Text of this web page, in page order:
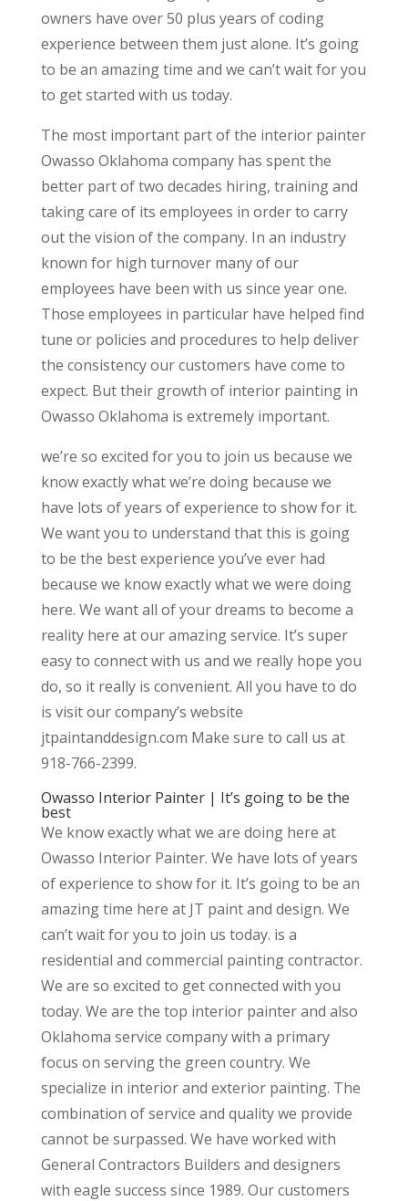
owners have over 50 plus years of coding
experience between them just alone. It’s going
to be an amazing time and we can’t wait for you
to get started with us today.
The most important part of the interior painter
Owasso Oklahoma company has spent the
better part of two decades hiring, training and
taking care of its employees in order to carry
out the vision of the company. In an industry
known for high turnover many of our
employees have been with us since year one.
Those employees in particular have helped find
tune or policies and procedures to help deliver
the consistency our customers have come to
expect. But their growth of interior painting in
Owasso Oklahoma is extremely important.
we’re so excited for you to join us because we
know exactly what we’re doing because we
have lots of years of experience to show for it.
We want you to understand that this is going
to be the best experience you’ve ever had
because we know exactly what we were doing
here. We want all of your dreams to become a
reality here at our amazing service. It’s super
easy to connect with us and we really hope you
do, so it really is convenient. All you have to do
is visit our company’s website
jtpaintanddesign.com Make sure to call us at
918-766-2399.
Owasso Interior Painter | It’s going to be the
best
We know exactly what we are doing here at
Owasso Interior Painter. We have lots of years
of experience to show for it. It’s going to be an
amazing time here at JT paint and design. We
can’t wait for you to join us today. is a
residential and commercial painting contractor.
We are so excited to get connected with you
today. We are the top interior painter and also
Oklahoma service company with a primary
focus on serving the green country. We
specialize in interior and exterior painting. The
combination of service and quality we provide
cannot be surpassed. We have worked with
General Contractors Builders and designers
with eagle success since 1989. Our customers